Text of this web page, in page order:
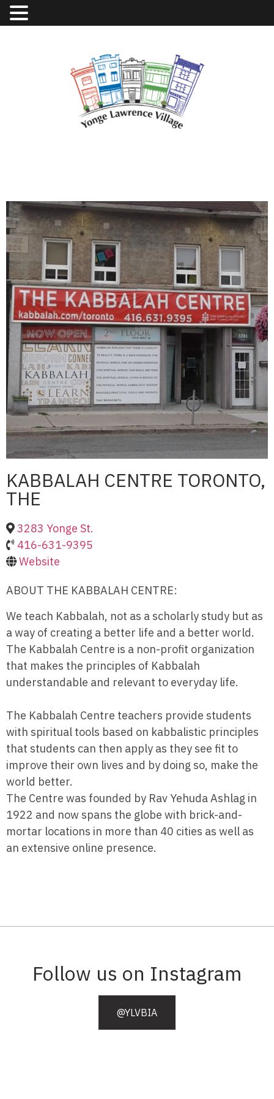
KABBALAH CENTRE TORONTO,
THE
3283 Yonge St.
416-631-9395
Website
ABOUT THE KABBALAH CENTRE:
We teach Kabbalah, not as a scholarly study but as
a way of creating a better life and a better world.
The Kabbalah Centre is a non-profit organization
that makes the principles of Kabbalah
understandable and relevant to everyday life.
The Kabbalah Centre teachers provide students
with spiritual tools based on kabbalistic principles
that students can then apply as they see fit to
improve their own lives and by doing so, make the
world better.
The Centre was founded by Rav Yehuda Ashlag in
1922 and now spans the globe with brick-and-
mortar locations in more than 40 cities as well as
an extensive online presence.
Follow us on Instagram
@YLVBIA